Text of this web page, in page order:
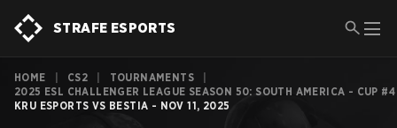
STRAFE ESPORTS
HOME CS2 TOURNAMENTS
2025 ESL CHALLENGER LEAGUE SEASON 50: SOUTH AMERICA - CUP #4
KRU ESPORTS VS BESTIA - NOV 11, 2025